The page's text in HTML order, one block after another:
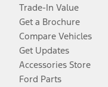
Trade-In Value
Get a Brochure
Compare Vehicles
Get Updates
Accessories Store
Ford Parts